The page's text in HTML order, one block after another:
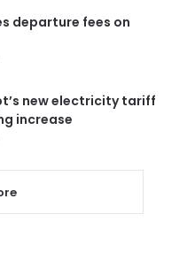
departure fees on
new electricity tariff
increase